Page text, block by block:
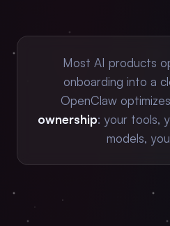
Most AI products
onboarding into a
OpenClaw
ownership: your tools,
models,